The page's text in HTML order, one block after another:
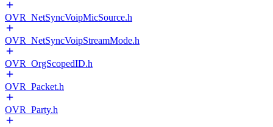
OVR_NetSyncVoipMicSource.h
OVR_NetSyncVoipStreamMode.h
OVR_OrgScopedID.h
OVR_Packet.h
OVR_Party.h